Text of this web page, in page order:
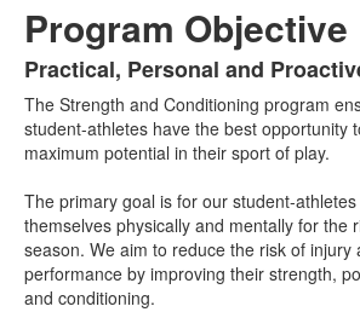
Program Objective
List
of
1
items.
Practical, Personal and
The Strength and Conditioning program
student-athletes have the best opportunity
maximum potential in their sport of play.
The primary goal is for our student-
themselves physically and mentally for the
season. We aim to reduce the risk of injury
performance by improving their strength,
and conditioning.